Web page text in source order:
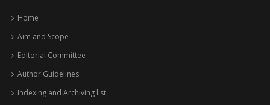
Home
Aim and Scope
Editorial Committee
Author Guidelines
Indexing and Archiving list